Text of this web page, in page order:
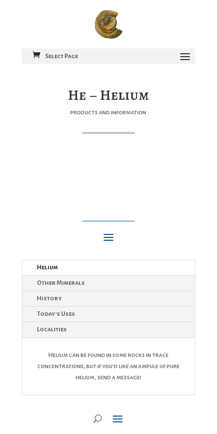
Select Page
He – Helium
products and information
Helium
Other Minerals
History
Today's Uses
Localities
Helium can be found in some rocks in trace
concentrations, but if you’d like an ampule of pure
helium, send a message!